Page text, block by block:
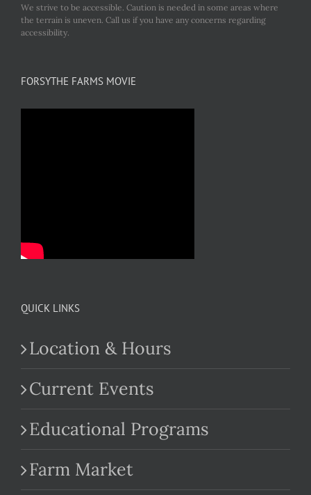
We strive to be accessible. Caution is needed in some areas where
the terrain is uneven. Call us if you have any concerns regarding
accessibility.
FORSYTHE FARMS MOVIE
QUICK LINKS
Location & Hours
Current Events
Educational Programs
Farm Market